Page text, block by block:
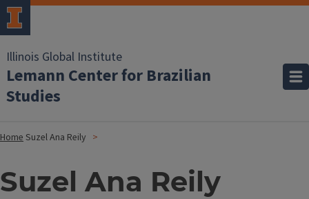
Illinois Global Institute
Lemann Center for Brazilian
Studies
HomeSuzel Ana Reily
Suzel Ana Reily